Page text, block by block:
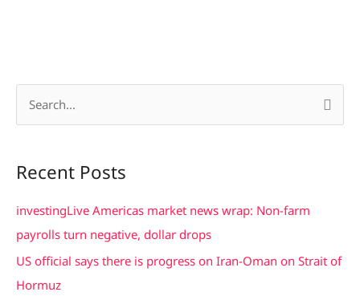
r
c
h
Recent Posts
investingLive Americas market news wrap: Non-farm
payrolls turn negative, dollar drops
US official says there is progress on Iran-Oman on Strait of
Hormuz